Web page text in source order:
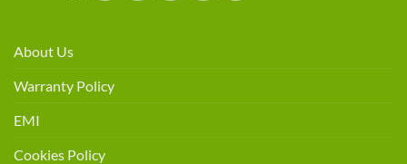
About Us
Warranty Policy
EMI
Cookies Policy